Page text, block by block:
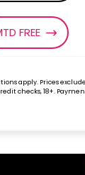
FREE
apply. Prices
checks, 18+.